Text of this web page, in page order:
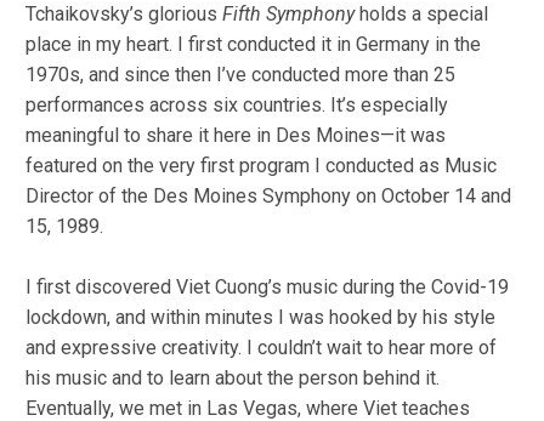
Tchaikovsky’s glorious Fifth Symphonyholds a special
place in my heart. I first conducted it in Germany in the
1970s, and since then I’ve conducted more than 25
performances across six countries. It’s especially
meaningful to share it here in Des Moines—it was
featured on the very first program I conducted as Music
Director of the Des Moines Symphony on October 14 and
15, 1989.
I first discovered Viet Cuong’s music during the Covid-19
lockdown, and within minutes I was hooked by his style
and expressive creativity. I couldn’t wait to hear more of
his music and to learn about the person behind it.
Eventually, we met in Las Vegas, where Viet teaches